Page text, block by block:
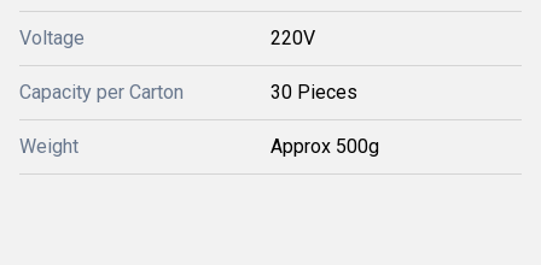
Voltage 220V
Capacity per Carton 30 Pieces
Weight Approx 500g